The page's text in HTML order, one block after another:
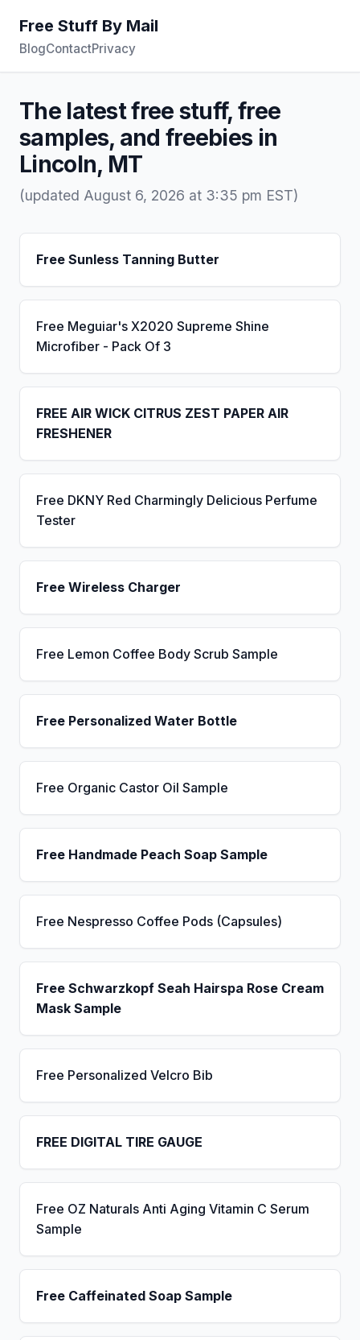
Free Stuff By Mail
BlogContactPrivacy
The latest free stuff, free
samples, and freebies in
Lincoln, MT
(updated August 6, 2026 at 3:35 pm EST)
Free Sunless Tanning Butter
Free Meguiar's X2020 Supreme Shine
Microfiber - Pack Of 3
FREE AIR WICK CITRUS ZEST PAPER AIR
FRESHENER
Free DKNY Red Charmingly Delicious Perfume
Tester
Free Wireless Charger
Free Lemon Coffee Body Scrub Sample
Free Personalized Water Bottle
Free Organic Castor Oil Sample
Free Handmade Peach Soap Sample
Free Nespresso Coffee Pods (Capsules)
Free Schwarzkopf Seah Hairspa Rose Cream
Mask Sample
Free Personalized Velcro Bib
FREE DIGITAL TIRE GAUGE
Free OZ Naturals Anti Aging Vitamin C Serum
Sample
Free Caffeinated Soap Sample